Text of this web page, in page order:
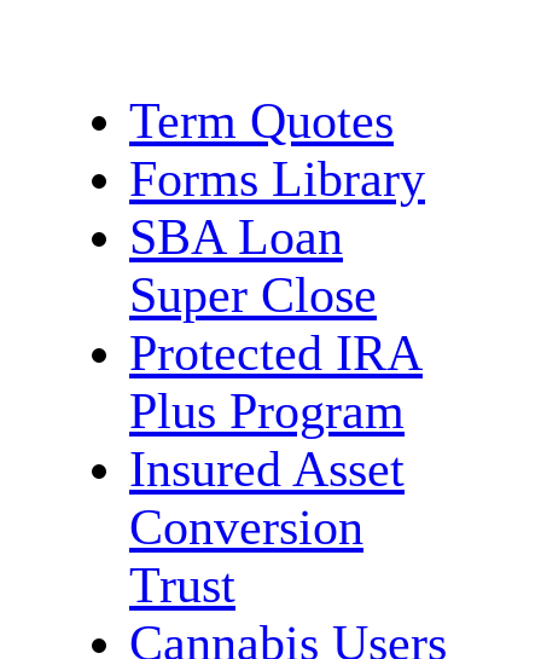
Term Quotes
Forms Library
SBA Loan
Super Close
Protected IRA
Plus Program
Insured Asset
Conversion
Trust
Cannabis Users